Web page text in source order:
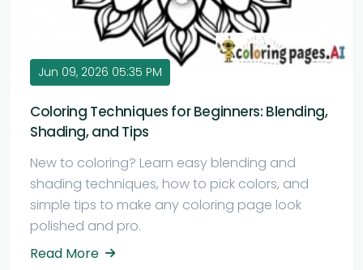
Jun 09, 2026 05:35 PM
Coloring Techniques for Beginners: Blending,
Shading, and Tips
New to coloring? Learn easy blending and
shading techniques, how to pick colors, and
simple tips to make any coloring page look
polished and pro.
Read More